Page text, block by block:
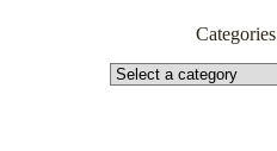
Categories